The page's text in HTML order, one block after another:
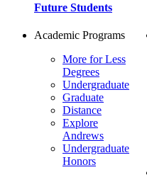
Future Students
Academic Programs
More for Less
Degrees
Undergraduate
Graduate
Distance
Explore
Andrews
Undergraduate
Honors